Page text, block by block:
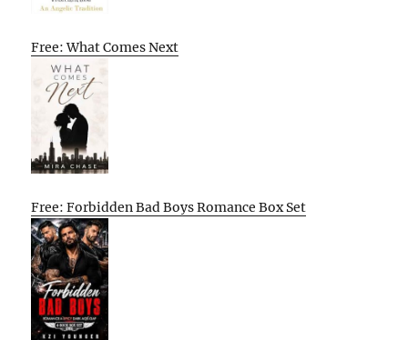
Free: What Comes Next
Free: Forbidden Bad Boys Romance Box Set